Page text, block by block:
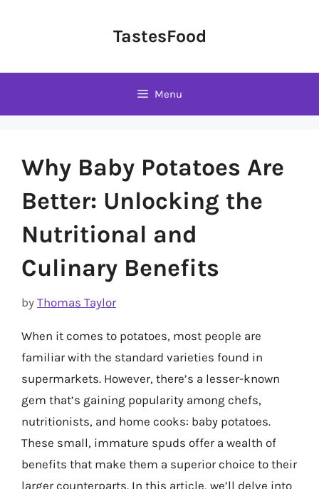
TastesFood
Menu
Why Baby Potatoes Are
Better: Unlocking the
Nutritional and
Culinary Benefits
by Thomas Taylor
When it comes to potatoes, most people are
familiar with the standard varieties found in
supermarkets. However, there’s a lesser-known
gem that’s gaining popularity among chefs,
nutritionists, and home cooks: baby potatoes.
These small, immature spuds offer a wealth of
benefits that make them a superior choice to their
larger counterparts. In this article, we’ll delve into